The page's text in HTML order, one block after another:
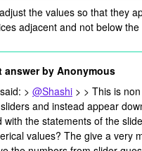
the values so that they
adjacent and not below
answer byAnonymous
> @Shashi > > This is
and instead appear
with the statements of the
values? The give a very